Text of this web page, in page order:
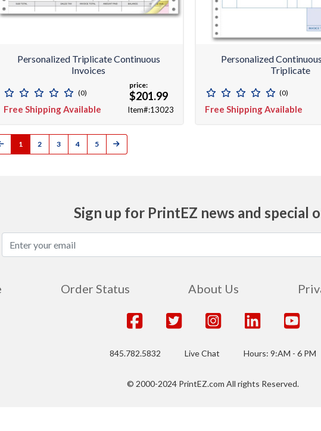
Personalized Triplicate Continuous
Invoices
(0)
Free Shipping Available
price:
$201.99
Item#:13023
Personalized
Triplicate
(0)
Free Shipping Available
1 2 3 4 5
Sign up for PrintEZ news and special
Order Status About Us
845.782.5832 Live Chat Hours: 9:AM - 6 PM
© 2000-2024 PrintEZ.com All rights Reserved.